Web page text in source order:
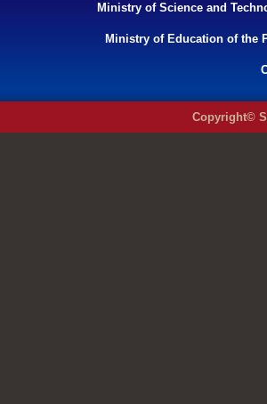
Ministry of Science and
Ministry of Education of the
Copyright©